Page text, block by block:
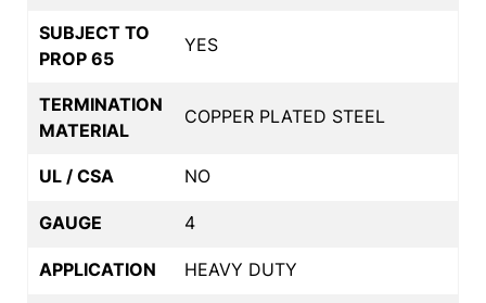
SUBJECT TO
PROP 65
YES
TERMINATION
MATERIAL
COPPER PLATED STEEL
UL / CSA NO
GAUGE 4
APPLICATION HEAVY DUTY